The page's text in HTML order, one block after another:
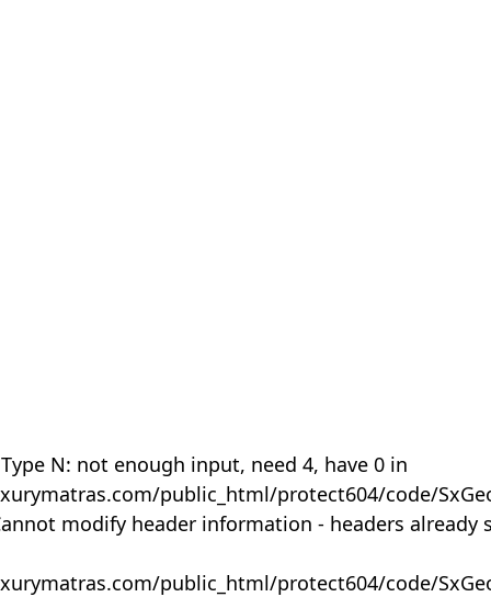
N: not enough input, need 4, have 0 in
public_html/protect604/code/
modify header information - headers already
public_html/protect604/code/